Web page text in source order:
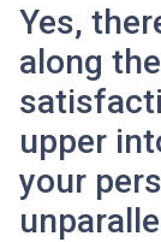
Yes,
along
upper
your